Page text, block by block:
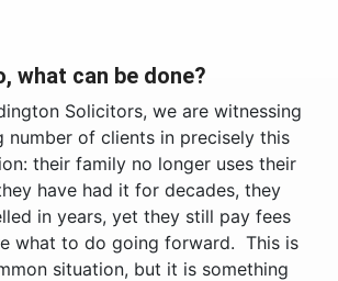
what can be done?
Solicitors, we are witnessing
number of clients in precisely this
their family no longer uses their
have had it for decades, they
in years, yet they still pay fees
what to do going forward. This is
situation, but it is something